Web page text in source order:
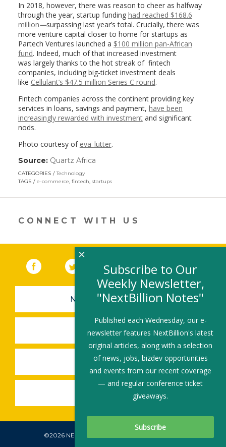
In 2018, however, there was reason to cheer as halfway
through the year, startup funding had reached $168.6
million—surpassing last year’s total. Crucially, there was
more venture capital closer to home for startups as
Partech Ventures launched a $100 million pan-African
fund. Indeed, much of that increased investment
was largely thanks to the hot streak of fintech
companies, including big-ticket investment deals
like Cellulant’s $47.5 million Series C round.
Fintech companies across the continent providing key
services in loans, savings and payment, have been
increasingly rewarded with investmentand significant
nods.
Photo courtesy of eva_lutter.
Source: Quartz Africa
in
new
CATEGORIES
Technology
TAGS
e-commerce, fintech, startups
CONNECT WITH US
Facebook (link opens in a new window)
Twitter(link opens in a new window)
YouTube (link opens in a new
LinkedIn
NEWSLETTER SIGN-UP
SUBMIT A JOB
SHARE A STORY
SHARE AN EVENT
©2026 NEXTBILLION, ALL RIGHTS RESERVED.
Subscribe To Our Newsletter
Subscribe to Our
Weekly Newsletter,
"NextBillion Notes"
Published each Wednesday, our e-
newsletter features NextBillion's latest
original articles, along with a selection
of news, jobs, bizdev opportunities
and events from our recent coverage
— and regular conference ticket
giveaways.
×